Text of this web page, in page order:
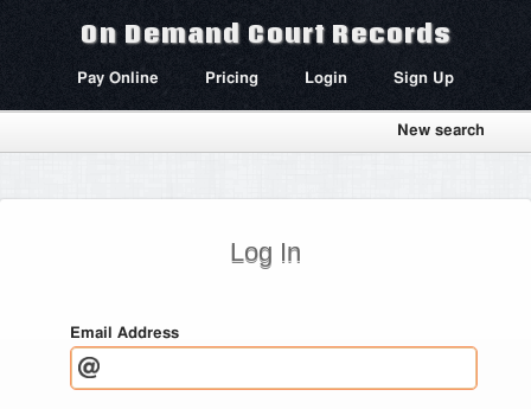
On Demand Court Records
Pay Online Pricing Login Sign Up
New search
Log In
Email Address